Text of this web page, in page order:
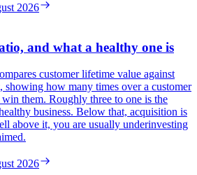
2026
and what a healthy one is
customer lifetime value against
showing how many times over a customer
them. Roughly three to one is the
business. Below that, acquisition is
above it, you are usually underinvesting
2026